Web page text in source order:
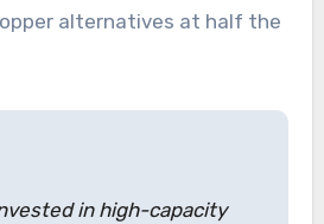
alternatives at half the
in high-capacity